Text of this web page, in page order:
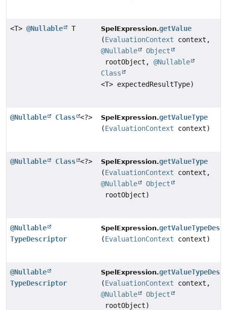
<T> @Nullable T SpelExpression.getValue
(EvaluationContext context,
@Nullable
Object
rootObject,@Nullable
Class
<T> expectedResultType)
@Nullable Class <?> SpelExpression.getValueType
(EvaluationContext context)
@Nullable Class <?> SpelExpression.getValueType
(EvaluationContext context,
@Nullable
Object
rootObject)
@Nullable
TypeDescriptor
SpelExpression.
(EvaluationContext context)
@Nullable
TypeDescriptor
SpelExpression.
(EvaluationContext context,
@Nullable
Object
rootObject)